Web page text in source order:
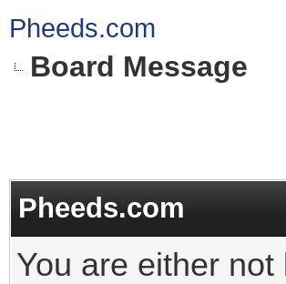
Pheeds.com
Board Message
Pheeds.com
You are either